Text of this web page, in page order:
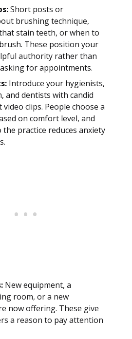
Short posts or
brushing technique,
stain teeth, or when to
These position your
authority rather than
for appointments.
Introduce your hygienists,
and dentists with candid
clips. People choose a
on comfort level, and
practice reduces anxiety
New equipment, a
room, or a new
now offering. These give
a reason to pay attention